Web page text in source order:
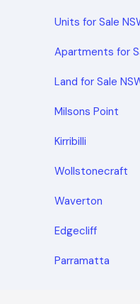
Units for Sale
Apartments for
Land for Sale
Milsons Point
Kirribilli
Wollstonecraft
Waverton
Edgecliff
Parramatta